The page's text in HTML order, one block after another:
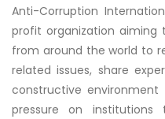
Anti-Corruption
profit organization aiming
from around the world to
related issues, share
constructive
pressure on institutions